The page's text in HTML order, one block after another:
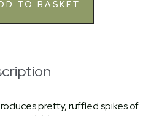
pretty, ruffled spikes of